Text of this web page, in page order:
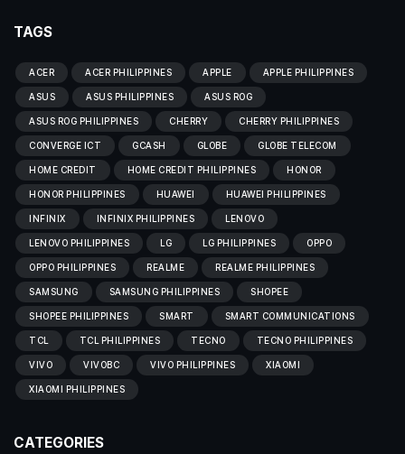
TAGS
ACER ACER PHILIPPINES APPLE APPLE PHILIPPINES
ASUS ASUS PHILIPPINES ASUS ROG
ASUS ROG PHILIPPINES CHERRY CHERRY PHILIPPINES
CONVERGE ICT GCASH GLOBE GLOBE TELECOM
HOME CREDIT HOME CREDIT PHILIPPINES HONOR
HONOR PHILIPPINES HUAWEI HUAWEI PHILIPPINES
INFINIX INFINIX PHILIPPINES LENOVO
LENOVO PHILIPPINES LG LG PHILIPPINES OPPO
OPPO PHILIPPINES REALME REALME PHILIPPINES
SAMSUNG SAMSUNG PHILIPPINES SHOPEE
SHOPEE PHILIPPINES SMART SMART COMMUNICATIONS
TCL TCL PHILIPPINES TECNO TECNO PHILIPPINES
VIVO VIVOBC VIVO PHILIPPINES XIAOMI
XIAOMI PHILIPPINES
CATEGORIES